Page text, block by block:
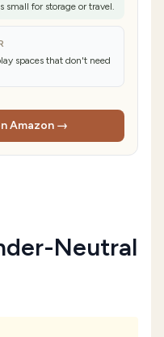
small for storage or travel.
spaces that don't need
Amazon →
Neutral